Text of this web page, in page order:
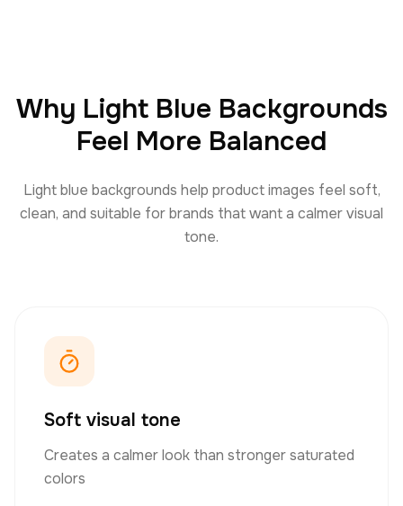
Why Light Blue Backgrounds
Feel More Balanced
Light blue backgrounds help product images feel soft,
clean, and suitable for brands that want a calmer visual
tone.
Soft visual tone
Creates a calmer look than stronger saturated
colors